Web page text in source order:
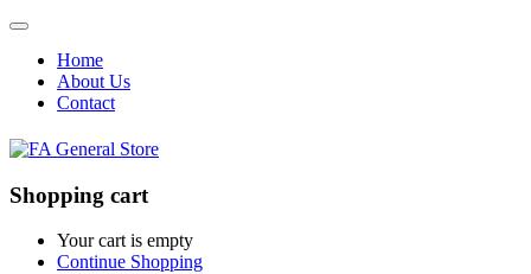
Home
About Us
Contact
Shopping cart
Your cart is empty
Continue Shopping